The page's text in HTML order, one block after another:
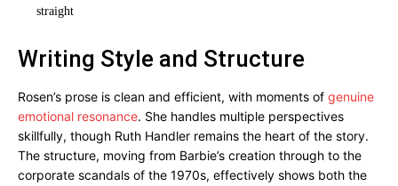
straight
Writing Style and Structure
Rosen’s prose is clean and efficient, with moments of genuine
emotional resonance. She handles multiple perspectives
skillfully, though Ruth Handler remains the heart of the story.
The structure, moving from Barbie’s creation through to the
corporate scandals of the 1970s, effectively shows both the